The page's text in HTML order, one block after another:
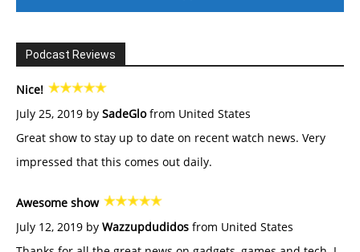
Podcast Reviews
Nice!
July 25, 2019 by SadeGlofrom United States
Great show to stay up to date on recent watch news. Very
impressed that this comes out daily.
Awesome show
July 12, 2019 by Wazzupdudidos from United States